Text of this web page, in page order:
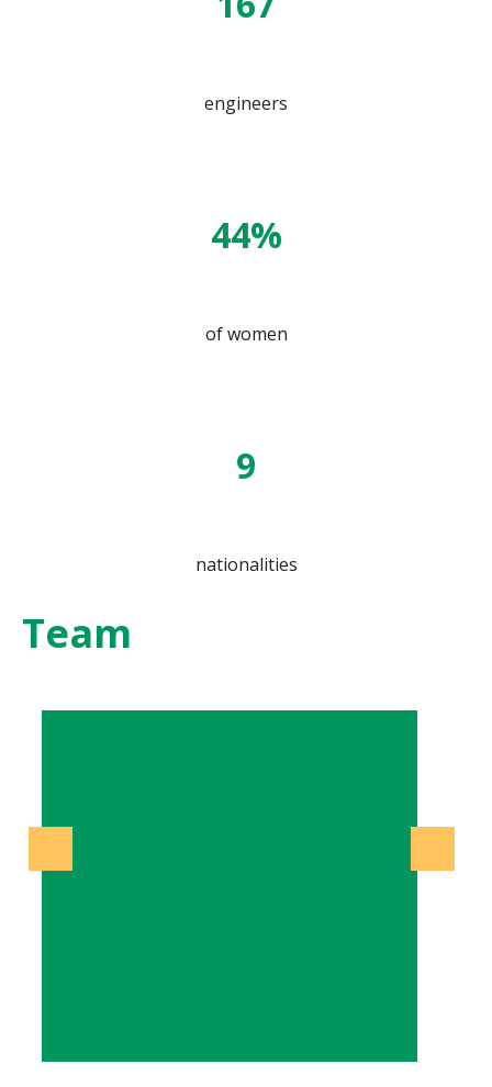
engineers
44%
of women
9
nationalities
Team